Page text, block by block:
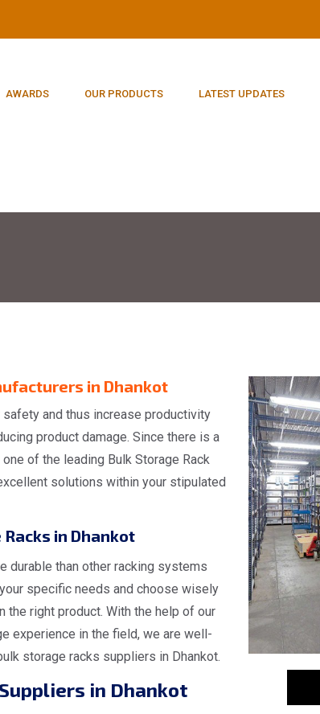
AWARDS OUR PRODUCTS LATEST UPDATES
in Dhankot
and thus increase productivity
product damage. Since there is a
of the leading Bulk Storage Rack
solutions within your stipulated
in Dhankot
durable than other racking systems
specific needs and choose wisely
the right product. With the help of our
experience in the field, we are well-
storage racks suppliers in Dhankot.
in Dhankot